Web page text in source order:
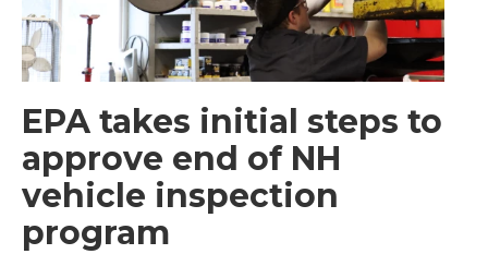
EPA takes initial steps to
approve end of NH
vehicle inspection
program